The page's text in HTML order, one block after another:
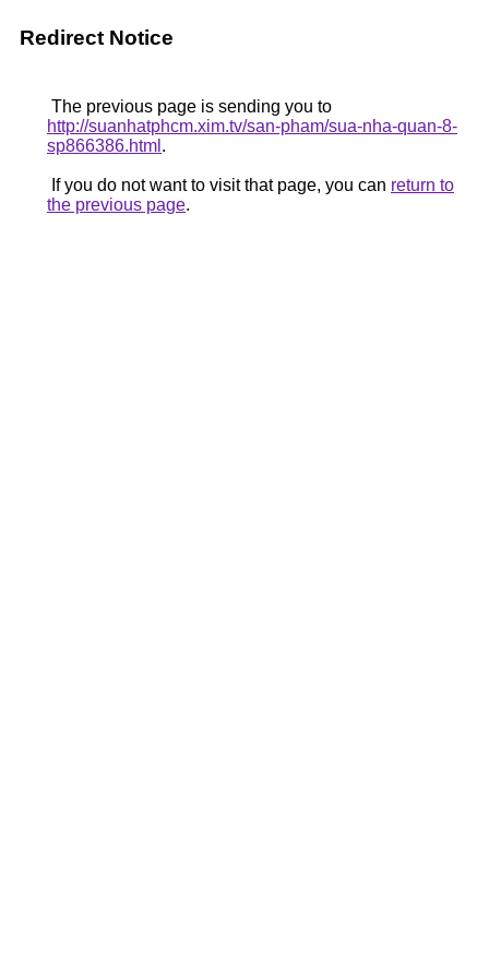
Redirect Notice
The previous page is sending you to
http://suanhatphcm.xim.tv/san-pham/sua-nha-quan-8-
sp866386.html .
If you do not want to visit that page, you can return to
the previous page.